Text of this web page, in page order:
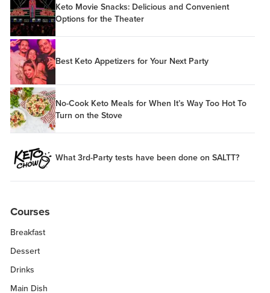
Keto Movie Snacks: Delicious and Convenient
Options for the Theater
Best Keto Appetizers for Your Next Party
No-Cook Keto Meals for When It’s Way Too Hot To
Turn on the Stove
What 3rd-Party tests have been done on SALTT?
Courses
Breakfast
Dessert
Drinks
Main Dish